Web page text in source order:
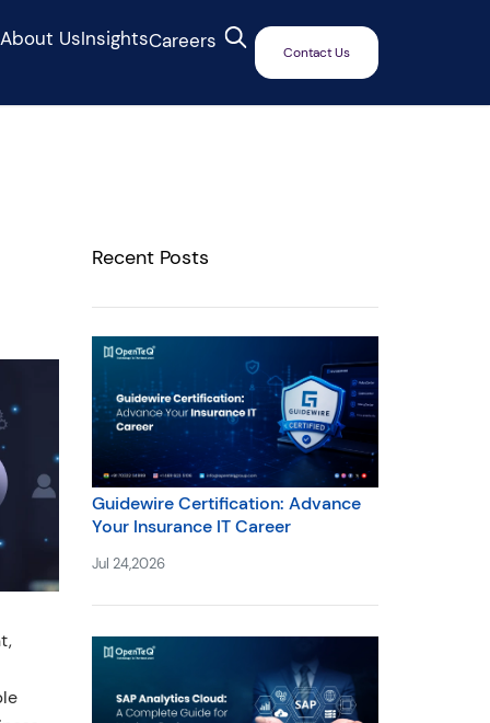
About UsInsightsCareers Contact Us
Recent Posts
Guidewire Certification: Advance
Your Insurance IT Career
Jul 24,2026